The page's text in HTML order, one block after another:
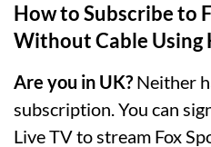
How to Subscribe to
Without Cable Using
Are you in UK? Neither
subscription. You can
Live TV to stream Fox